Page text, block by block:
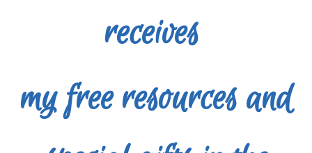
receives
my freeresources and